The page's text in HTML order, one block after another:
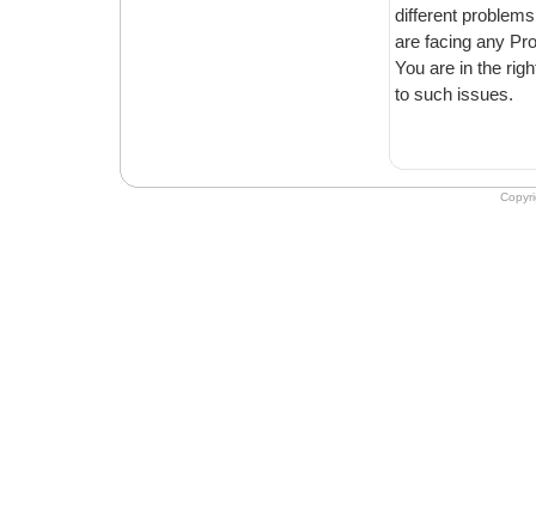
different problems in life. It provides a
are facing any Problem in your life and want to overcome it with the help of astrology.
You are in the right place.
to such issues.